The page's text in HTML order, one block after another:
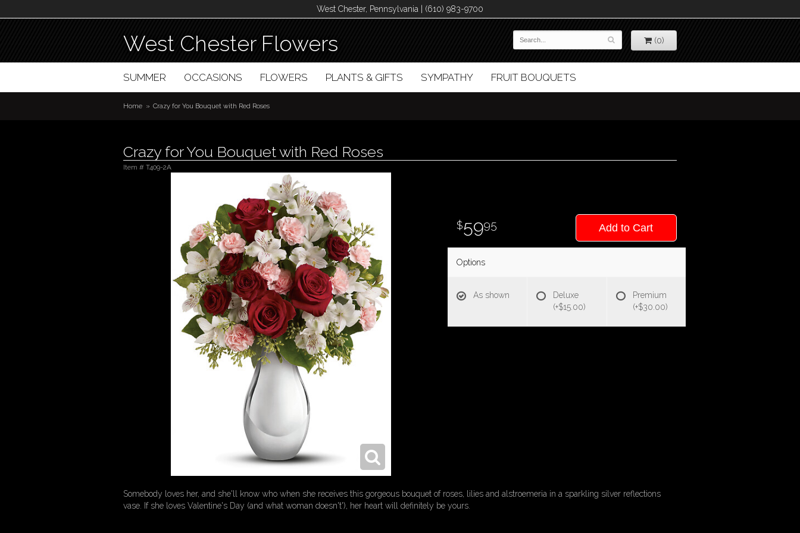
West Chester, Pennsylvania | (610) 983-9700
West Chester Flowers (0)
SUMMER OCCASIONS FLOWERS PLANTS & GIFTS SYMPATHY FRUIT BOUQUETS
Home Crazy for You Bouquet with Red Roses
Crazy for You Bouquet with Red Roses
Item # T409-2A
5995 Add to Cart
Options
As shown
Deluxe
(+$15.00)
Premium
(+$30.00)
Somebody loves her, and she'll know who when she receives this gorgeous bouquet of roses, lilies and alstroemeria in a sparkling silver reflections
vase. If she loves Valentine's Day (and what woman doesn't'), her heart will definitely be yours.